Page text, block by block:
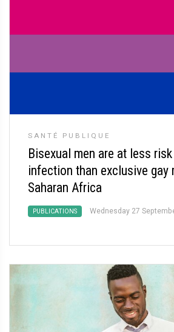
SANTÉ PUBLIQUE
Bisexual men are at less
infection than exclusive gay
Saharan Africa
PUBLICATIONS Wednesday 27